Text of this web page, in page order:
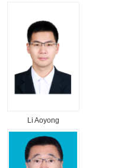
Li Aoyong